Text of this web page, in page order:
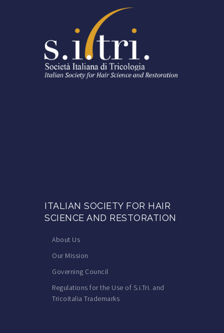
ITALIAN SOCIETY FOR HAIR
SCIENCE AND RESTORATION
About Us
Our Mission
Governing Council
Regulations for the Use of S.i.Tri. and
Tricoitalia Trademarks